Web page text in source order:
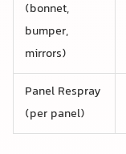
(bonnet,
bumper,
mirrors)
Panel Respray
(per panel)